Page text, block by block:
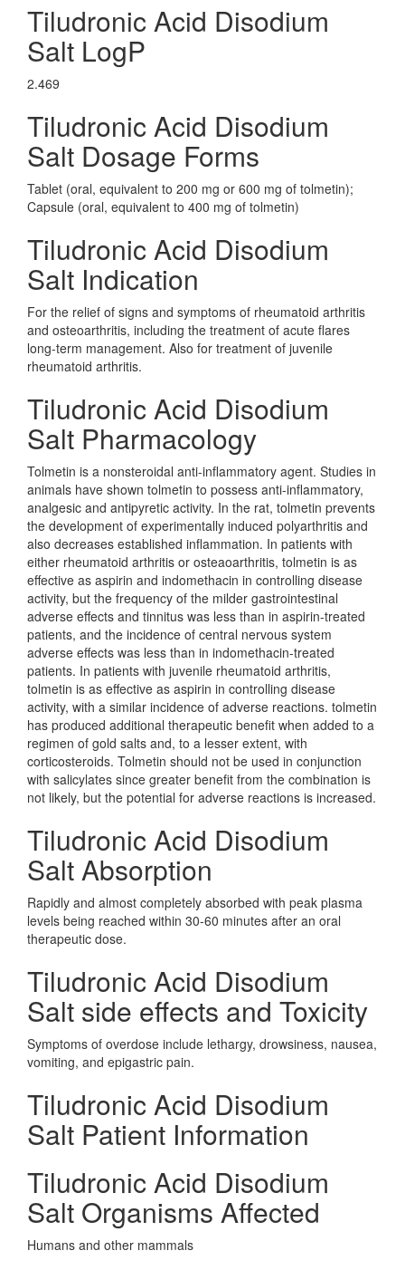
Tiludronic Acid Disodium
Salt LogP
2.469
Tiludronic Acid Disodium
Salt Dosage Forms
Tablet (oral, equivalent to 200 mg or 600 mg of tolmetin);
Capsule (oral, equivalent to 400 mg of tolmetin)
Tiludronic Acid Disodium
Salt Indication
For the relief of signs and symptoms of rheumatoid arthritis
and osteoarthritis, including the treatment of acute flares
long-term management. Also for treatment of juvenile
rheumatoid arthritis.
Tiludronic Acid Disodium
Salt Pharmacology
Tolmetin is a nonsteroidal anti-inflammatory agent. Studies in
animals have shown tolmetin to possess anti-inflammatory,
analgesic and antipyretic activity. In the rat, tolmetin prevents
the development of experimentally induced polyarthritis and
also decreases established inflammation. In patients with
either rheumatoid arthritis or osteaoarthritis, tolmetin is as
effective as aspirin and indomethacin in controlling disease
activity, but the frequency of the milder gastrointestinal
adverse effects and tinnitus was less than in aspirin-treated
patients, and the incidence of central nervous system
adverse effects was less than in indomethacin-treated
patients. In patients with juvenile rheumatoid arthritis,
tolmetin is as effective as aspirin in controlling disease
activity, with a similar incidence of adverse reactions. tolmetin
has produced additional therapeutic benefit when added to a
regimen of gold salts and, to a lesser extent, with
corticosteroids. Tolmetin should not be used in conjunction
with salicylates since greater benefit from the combination is
not likely, but the potential for adverse reactions is increased.
Tiludronic Acid Disodium
Salt Absorption
Rapidly and almost completely absorbed with peak plasma
levels being reached within 30-60 minutes after an oral
therapeutic dose.
Tiludronic Acid Disodium
Salt side effects and Toxicity
Symptoms of overdose include lethargy, drowsiness, nausea,
vomiting, and epigastric pain.
Tiludronic Acid Disodium
Salt Patient Information
Tiludronic Acid Disodium
Salt Organisms Affected
Humans and other mammals